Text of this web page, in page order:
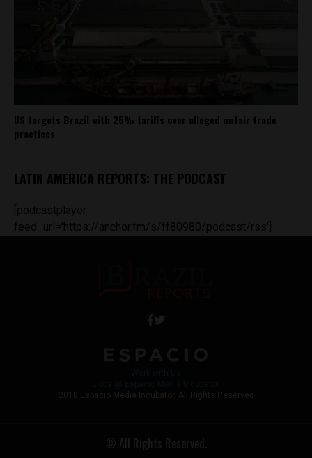
US targets Brazil with 25% tariffs over alleged unfair trade
practices
LATIN AMERICA REPORTS: THE PODCAST
[podcastplayer
feed_url='https://anchor.fm/s/ff80980/podcast/rss']
2018 Espacio Media Incubator, All Rights Reserved
© All Rights Reserved.